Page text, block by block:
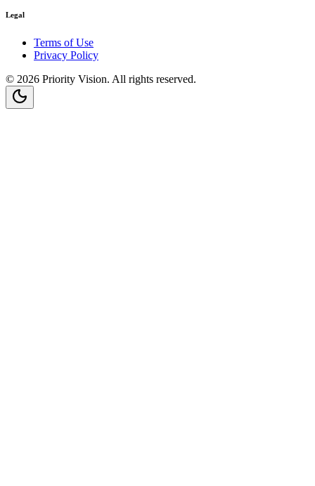
Legal
Terms of Use
Privacy Policy
© 2026 Priority Vision. All rights reserved.